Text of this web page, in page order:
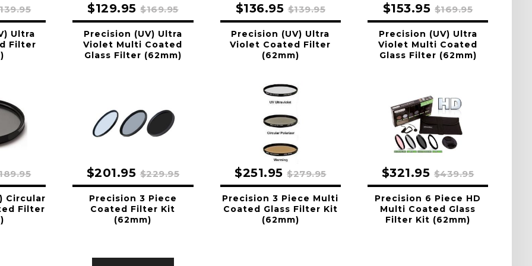
Ultra
Filter
$129.95$169.95
Precision (UV) Ultra
Violet Multi Coated
Glass Filter (62mm)
$136.95$139.95
Precision (UV) Ultra
Violet Coated Filter
(62mm)
$153.95 $169.95
Precision (UV) Ultra
Violet Multi Coated
Glass Filter (62mm)
Circular
Filter
$201.95 $229.95
Precision 3 Piece
Coated Filter Kit
(62mm)
$251.95$279.95
Precision 3 Piece Multi
Coated Glass Filter Kit
(62mm)
$321.95 $439.95
Precision 6 Piece HD
Multi Coated Glass
Filter Kit (62mm)